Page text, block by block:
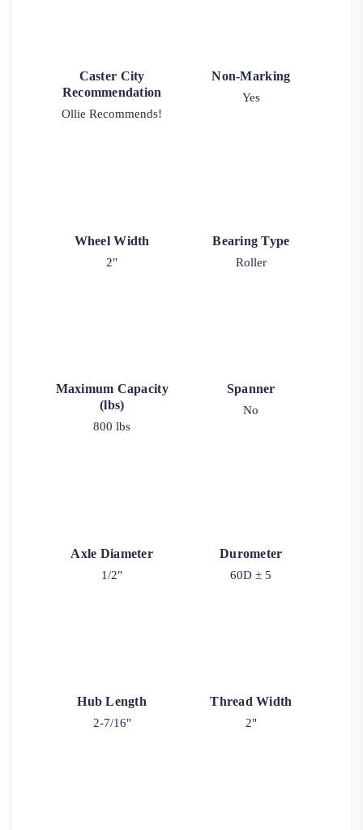
Caster City
Recommendation
Ollie Recommends!
Non-Marking
Yes
Wheel Width
2"
Bearing Type
Roller
Maximum Capacity
(lbs)
800 lbs
Spanner
No
Axle Diameter
1/2"
Durometer
60D ± 5
Hub Length
2-7/16"
Thread Width
2"